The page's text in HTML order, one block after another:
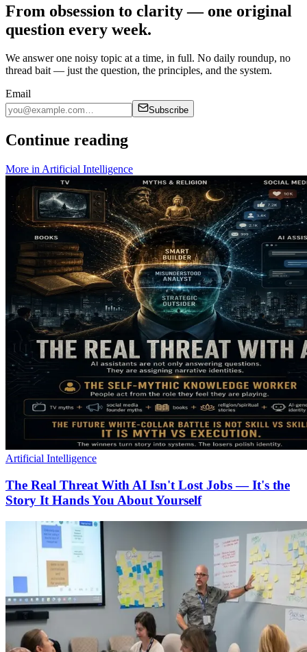
From obsession to clarity — one original
question every week.
We answer one noisy topic at a time, in full. No daily roundup, no
thread bait — just the question, the principles, and the system.
Email
Subscribe
Continue reading
More in Artificial Intelligence
Artificial Intelligence
The Real Threat With AI Isn't Lost Jobs — It's the
Story It Hands You About Yourself